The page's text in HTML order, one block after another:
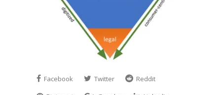
Facebook Twitter
Reddit